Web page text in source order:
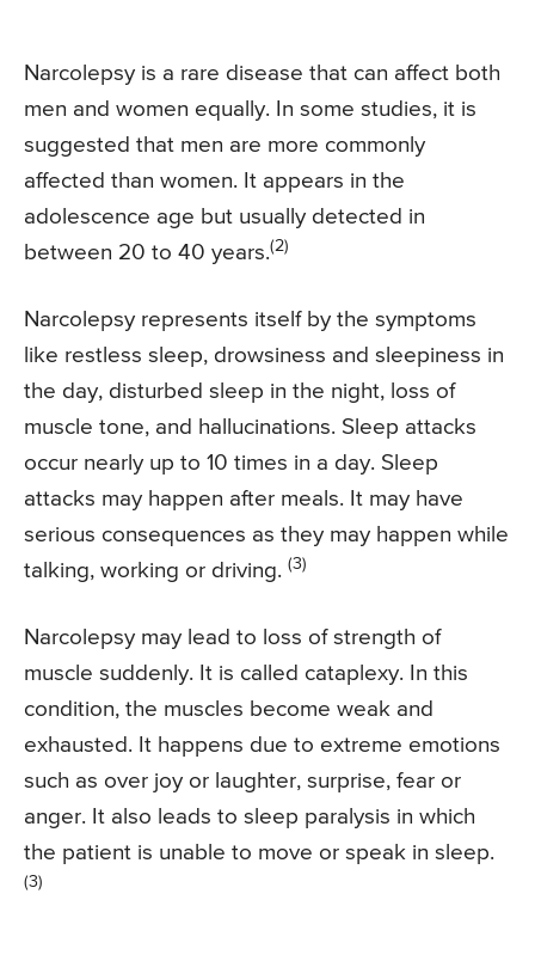
Narcolepsy is a rare disease that can affect both
men and women equally. In some studies, it is
suggested that men are more commonly
affected than women. It appears in the
adolescence age but usually detected in
between 20 to 40 years.(2)
Narcolepsy represents itself by the symptoms
like restless sleep, drowsiness and sleepiness in
the day, disturbed sleep in the night, loss of
muscle tone, and hallucinations. Sleep attacks
occur nearly up to 10 times in a day. Sleep
attacks may happen after meals. It may have
serious consequences as they may happen while
talking, working or driving. (3)
Narcolepsy may lead to loss of strength of
muscle suddenly. It is called cataplexy. In this
condition, the muscles become weak and
exhausted. It happens due to extreme emotions
such as over joy or laughter, surprise, fear or
anger. It also leads to sleep paralysis in which
the patient is unable to move or speak in sleep.
(3)